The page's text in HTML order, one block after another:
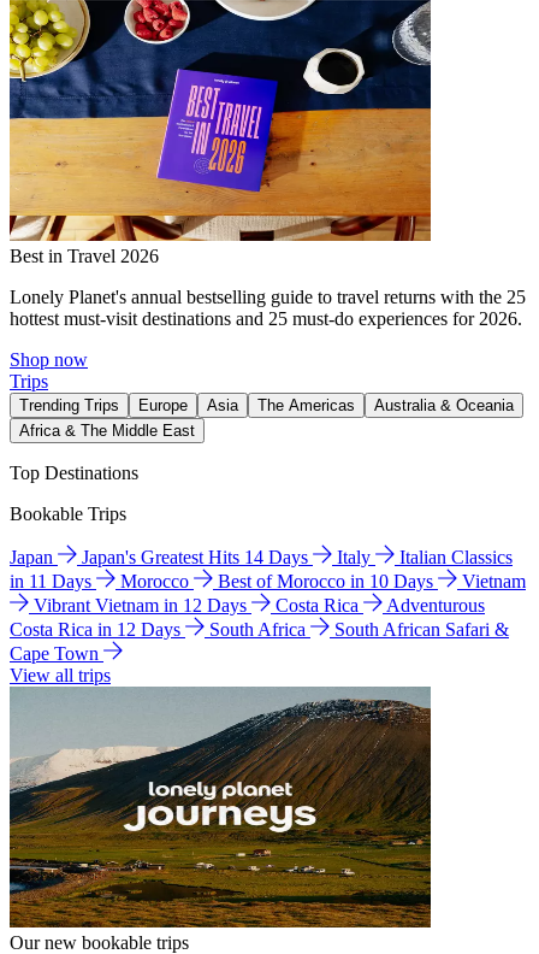
Best in Travel 2026
Lonely Planet's annual bestselling guide to travel returns with the 25
hottest must-visit destinations and 25 must-do experiences for 2026.
Shop now
Trips
Trending Trips Europe Asia The Americas
Australia & Oceania
Africa & The Middle East
Top Destinations
Bookable Trips
Japan Japan's Greatest Hits 14 Days Italy
Italian Classics
in 11 Days
Morocco Best of Morocco in 10 Days
Vietnam
Vibrant Vietnam in 12 Days
Costa Rica
Adventurous
Costa Rica in 12 Days
South Africa
South African Safari &
Cape Town
View all trips
Our new bookable trips